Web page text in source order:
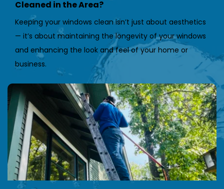
Cleaned in the Area?
Keeping your windows clean isn’t just about aesthetics
— it’s about maintaining the longevity of your windows
and enhancing the look and feel of your home or
business.